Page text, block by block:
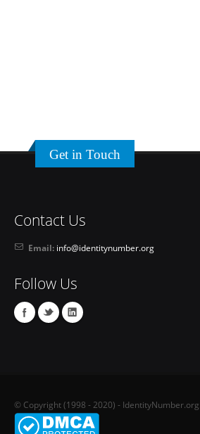
Get in Touch
Contact Us
Email: info@identitynumber.org
Follow Us
© Copyright (1998 - 2020) -